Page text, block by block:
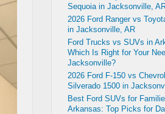
Sequoia in Jacksonville,
2026 Ford Ranger vs
in Jacksonville, AR
Ford Trucks vs SUVs in
Which Is Right for Your
Jacksonville?
2026 Ford F-150 vs
Silverado 1500 in
Best Ford SUVs for
Arkansas: Top Picks for